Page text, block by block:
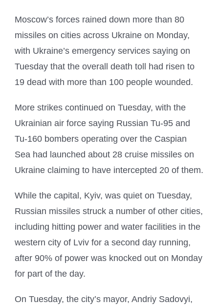
Moscow’s forces rained down more than 80
missiles on cities across Ukraine on Monday,
with Ukraine’s emergency services saying on
Tuesday that the overall death toll had risen to
19 dead with more than 100 people wounded.
More strikes continued on Tuesday, with the
Ukrainian air force saying Russian Tu-95 and
Tu-160 bombers operating over the Caspian
Sea had launched about 28 cruise missiles on
Ukraine claiming to have intercepted 20 of them.
While the capital, Kyiv, was quiet on Tuesday,
Russian missiles struck a number of other cities,
including hitting power and water facilities in the
western city of Lviv for a second day running,
after 90% of power was knocked out on Monday
for part of the day.
On Tuesday, the city’s mayor, Andriy Sadovyi,